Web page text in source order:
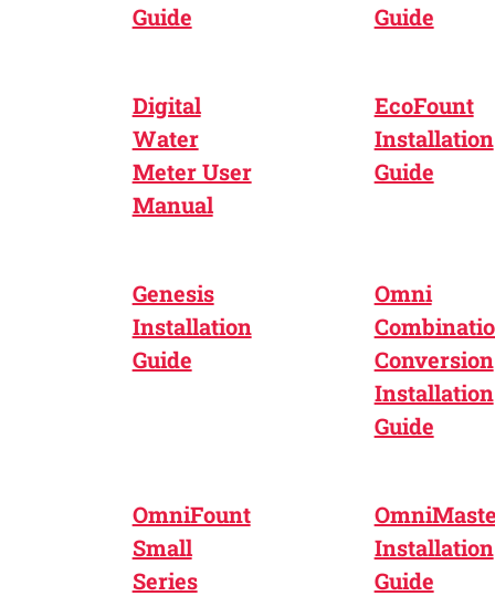
Guide
Guide
Digital
Water
Meter User
Manual
EcoFount
Installation
Guide
Genesis
Installation
Guide
Omni
Conversion
Installation
Guide
OmniFount
Small
Series
Installation
Guide